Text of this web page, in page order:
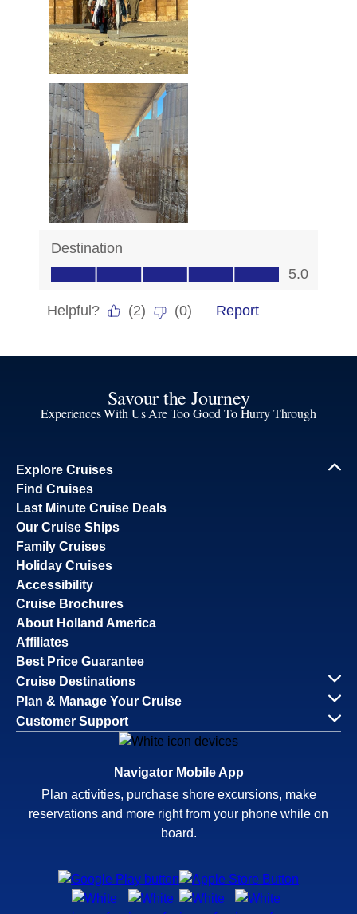
Savour the Journey
Experiences With Us Are Too Good To Hurry Through
Explore Cruises
Find Cruises
Last Minute Cruise Deals
Our Cruise Ships
Family Cruises
Holiday Cruises
Accessibility
Cruise Brochures
About Holland America
Affiliates
Best Price Guarantee
Cruise Destinations
Plan & Manage Your Cruise
Customer Support
Navigator Mobile App
Plan activities, purchase shore excursions, make
reservations and more right from your phone while on
board.